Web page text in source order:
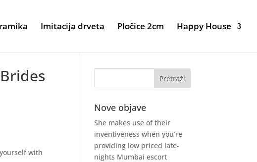
Imitacija drveta Pločice 2cm Happy House
with
Nove objave
She makes use of their
inventiveness when you’re
providing low priced late-
nights Mumbai escort